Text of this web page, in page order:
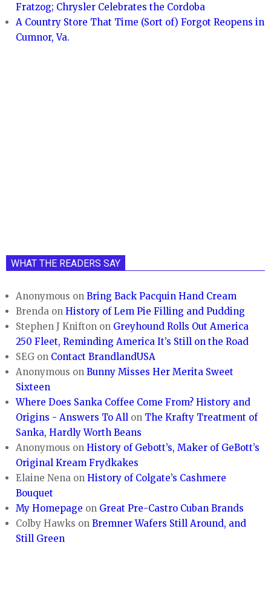
Fratzog; Chrysler Celebrates the Cordoba
A Country Store That Time (Sort of) Forgot Reopens in
Cumnor, Va.
WHAT THE READERS SAY
Anonymous onBring Back Pacquin Hand Cream
Brenda onHistory of Lem Pie Filling and Pudding
Stephen J Knifton on Greyhound Rolls Out America
250 Fleet, Reminding America It’s Still on the Road
SEG on Contact BrandlandUSA
Anonymous onBunny Misses Her Merita Sweet
Sixteen
Where Does Sanka Coffee Come From? History and
Origins - Answers To All on The Krafty Treatment of
Sanka, Hardly Worth Beans
Anonymous onHistory of Gebott’s, Maker of GeBott’s
Original Kream Frydkakes
Elaine Nena onHistory of Colgate’s Cashmere
Bouquet
My Homepage on Great Pre-Castro Cuban Brands
Colby Hawks onBremner Wafers Still Around, and
Still Green